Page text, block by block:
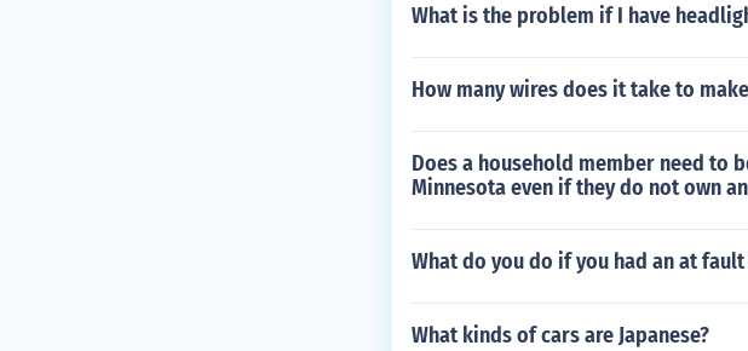
What is the problem if I have
How many wires does it take to
Does a household member need to
Minnesota even if they do not own
What do you do if you had an at
What kinds of cars are Japanese?